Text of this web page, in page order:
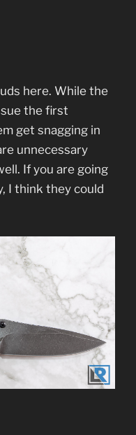
here. While the
the first
get snagging in
unnecessary
If you are going
I think they could